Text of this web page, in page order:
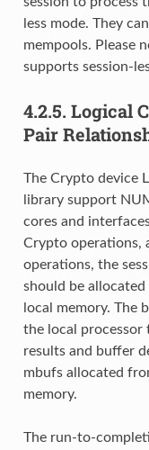
less mode. They
mempools. Please
supports session-
4.2.5. Logical
Pair
The Crypto device
library support
cores and
Crypto operations,
operations, the
should be
local memory. The
the local processor
results and buffer
mbufs allocated
memory.
The run-to-